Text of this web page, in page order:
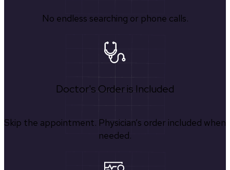
No endless searching or phone calls.
Doctor's Order is Included
Skip the appointment. Physician’s order included when
needed.